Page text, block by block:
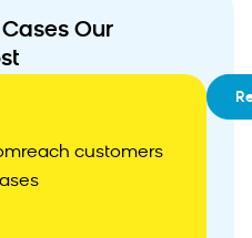
Cases Our
customers